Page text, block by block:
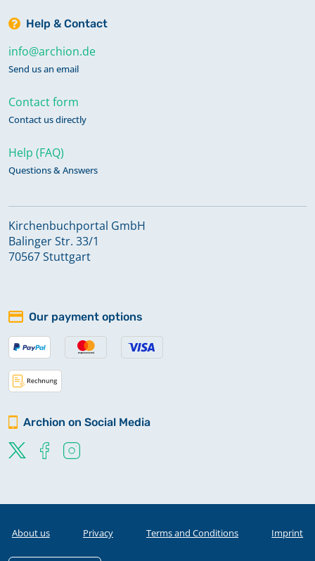
Help & Contact
info@archion.de
Send us an email
Contact form
Contact us directly
Help (FAQ)
Questions & Answers
Kirchenbuchportal GmbH
Balinger Str. 33/1
70567 Stuttgart
Our payment options
Archion on Social Media
About us Privacy Terms and Conditions Imprint